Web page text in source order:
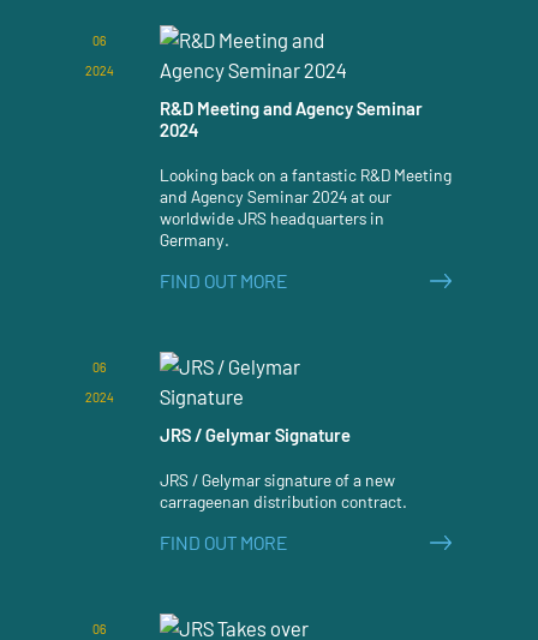
06
2024
R&D Meeting and Agency Seminar
2024
Looking back on a fantastic R&D Meeting
and Agency Seminar 2024 at our
worldwide JRS headquarters in
Germany.
FIND OUT MORE
06
2024
JRS / Gelymar Signature
JRS / Gelymar signature of a new
carrageenan distribution contract.
FIND OUT MORE
06